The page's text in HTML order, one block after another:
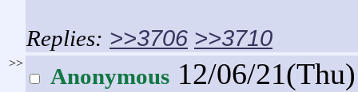
>>3706 >>3710
>>
Anonymous 12/06/